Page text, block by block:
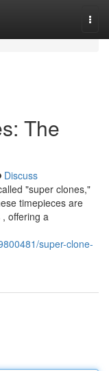
The
Discuss
"super clones,"
timepieces are
offering a
super-clone-